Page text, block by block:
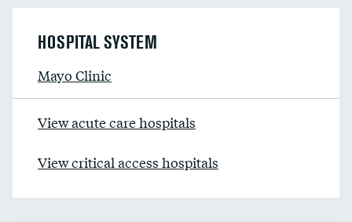
HOSPITAL SYSTEM
Mayo Clinic
View acute care hospitals
View critical access hospitals